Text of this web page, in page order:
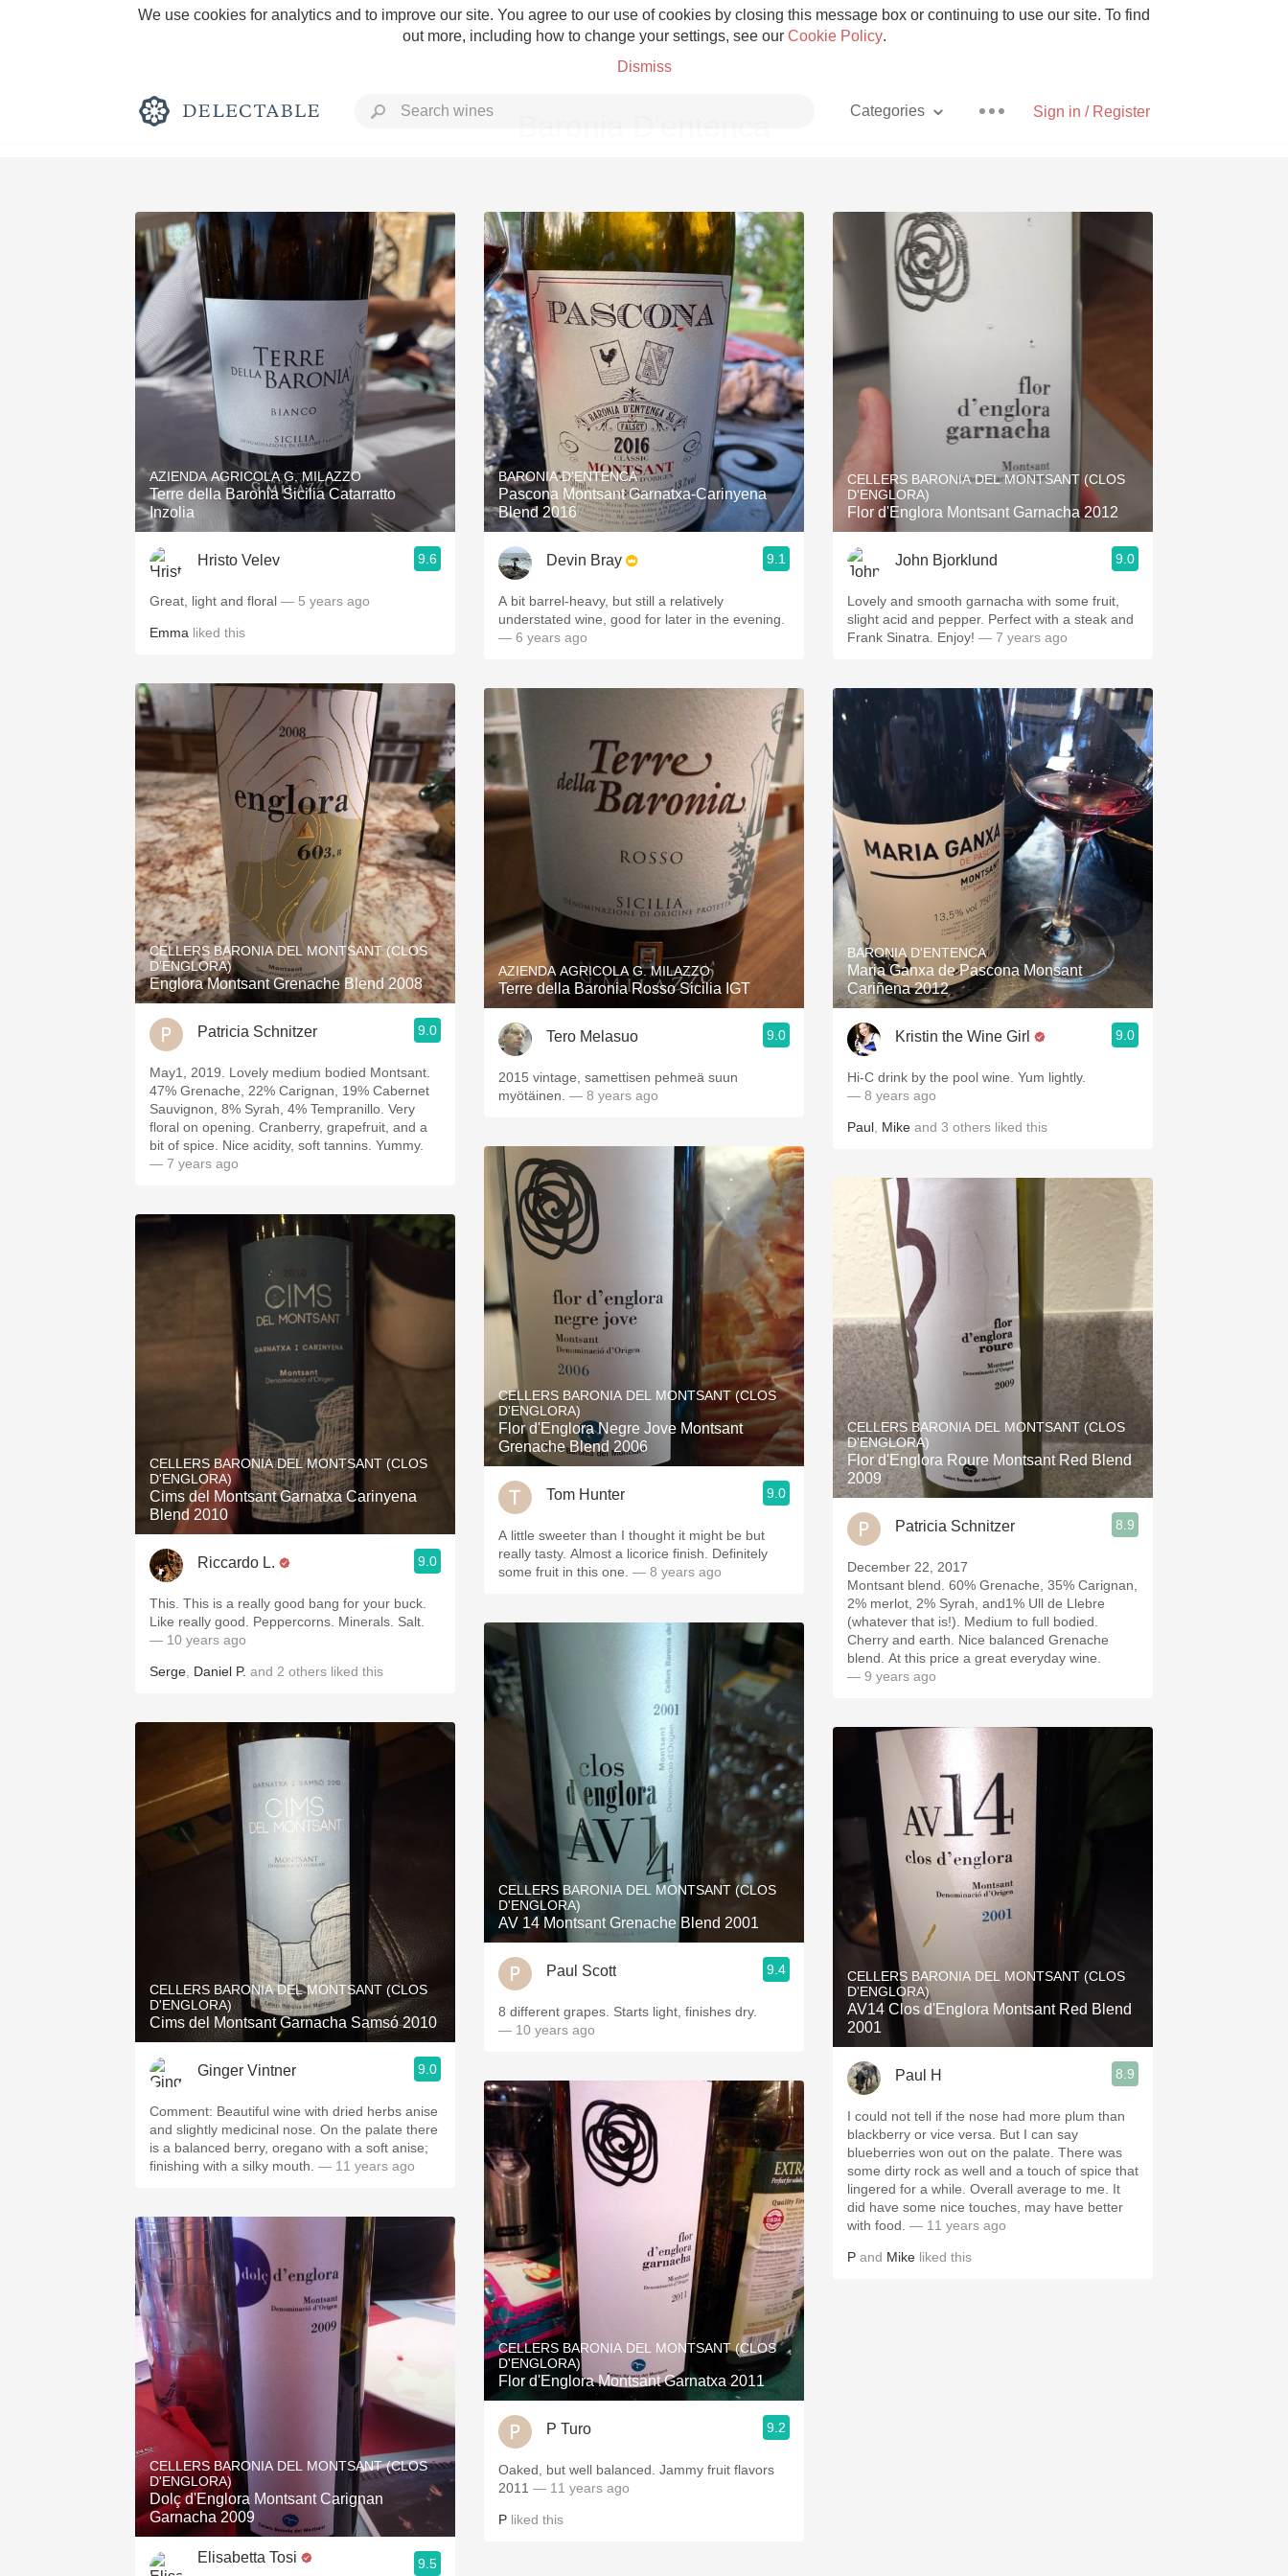
We use cookies for analytics and to improve our site. You agree to our use of cookies by closing this message box or continuing to use our site. To find
out more, including how to change your settings, see our Cookie Policy.
Dismiss
Sign in / Register
Categories
Rich and Bold Grower Champagne Pizza
Classic Napa Etna Rosso
Tawny Port Skin Contact Unicorn
1982 Bordeaux Acidity Hops
Oaky 2010 Chablis Sour Beer
QPR Oregon Pinot
Buttery Coravin Mezcal
AZIENDA AGRICOLA G. MILAZZO
Terre della Baronia Sicilia Catarratto
Inzolia
Hristo Velev 9.6
Great, light and floral — 5 years ago
Emma liked this
CELLERS BARONIA DEL MONTSANT (CLOS
D'ENGLORA)
Englora Montsant Grenache Blend 2008
Patricia Schnitzer 9.0
May1, 2019. Lovely medium bodied Montsant.
47% Grenache, 22% Carignan, 19% Cabernet
Sauvignon, 8% Syrah, 4% Tempranillo. Very
floral on opening. Cranberry, grapefruit, and a
bit of spice. Nice acidity, soft tannins. Yummy.
— 7 years ago
CELLERS BARONIA DEL MONTSANT (CLOS
D'ENGLORA)
Cims del Montsant Garnatxa Carinyena
Blend 2010
Riccardo L. 9.0
This. This is a really good bang for your buck.
Like really good. Peppercorns. Minerals. Salt.
— 10 years ago
Serge Daniel P. and 2 others liked this
CELLERS BARONIA DEL MONTSANT (CLOS
D'ENGLORA)
Cims del Montsant Garnacha Samsó 2010
Ginger Vintner 9.0
Comment: Beautiful wine with dried herbs anise
and slightly medicinal nose. On the palate there
is a balanced berry, oregano with a soft anise;
finishing with a silky mouth. — 11 years ago
CELLERS BARONIA DEL MONTSANT (CLOS
D'ENGLORA)
Dolç d'Englora Montsant Carignan
Garnacha 2009
Elisabetta Tosi 9.5
BARONIA D'ENTENCA
Pascona Montsant Garnatxa-Carinyena
Blend 2016
Devin Bray 9.1
A bit barrel-heavy, but still a relatively
understated wine, good for later in the evening.
— 6 years ago
AZIENDA AGRICOLA G. MILAZZO
Terre della Baronia Rosso Sicilia IGT
Tero Melasuo 9.0
2015 vintage, samettisen pehmeä suun
myötäinen. — 8 years ago
CELLERS BARONIA DEL MONTSANT (CLOS
D'ENGLORA)
Flor d'Englora Negre Jove Montsant
Grenache Blend 2006
Tom Hunter 9.0
A little sweeter than I thought it might be but
really tasty. Almost a licorice finish. Definitely
some fruit in this one. — 8 years ago
CELLERS BARONIA DEL MONTSANT (CLOS
D'ENGLORA)
AV 14 Montsant Grenache Blend 2001
Paul Scott 9.4
8 different grapes. Starts light, finishes dry.
— 10 years ago
CELLERS BARONIA DEL MONTSANT (CLOS
D'ENGLORA)
Flor d'Englora Montsant Garnatxa 2011
P Turo 9.2
Oaked, but well balanced. Jammy fruit flavors
2011 — 11 years ago
P liked this
CELLERS BARONIA DEL MONTSANT (CLOS
D'ENGLORA)
Flor d'Englora Montsant Garnacha 2012
John Bjorklund 9.0
Lovely and smooth garnacha with some fruit,
slight acid and pepper. Perfect with a steak and
Frank Sinatra. Enjoy! — 7 years ago
BARONIA D'ENTENCA
Maria Ganxa de Pascona Monsant
Cariñena 2012
Kristin the Wine Girl 9.0
Hi-C drink by the pool wine. Yum lightly.
— 8 years ago
Paul Mike and 3 others liked this
CELLERS BARONIA DEL MONTSANT (CLOS
D'ENGLORA)
Flor d'Englora Roure Montsant Red Blend
2009
Patricia Schnitzer 8.9
December 22, 2017
Montsant blend. 60% Grenache, 35% Carignan,
2% merlot, 2% Syrah, and1% Ull de Llebre
(whatever that is!). Medium to full bodied.
Cherry and earth. Nice balanced Grenache
blend. At this price a great everyday wine.
— 9 years ago
CELLERS BARONIA DEL MONTSANT (CLOS
D'ENGLORA)
AV14 Clos d'Englora Montsant Red Blend
2001
Paul H 8.9
I could not tell if the nose had more plum than
blackberry or vice versa. But I can say
blueberries won out on the palate. There was
some dirty rock as well and a touch of spice that
lingered for a while. Overall average to me. It
did have some nice touches, may have better
with food. — 11 years ago
P and Mike liked this